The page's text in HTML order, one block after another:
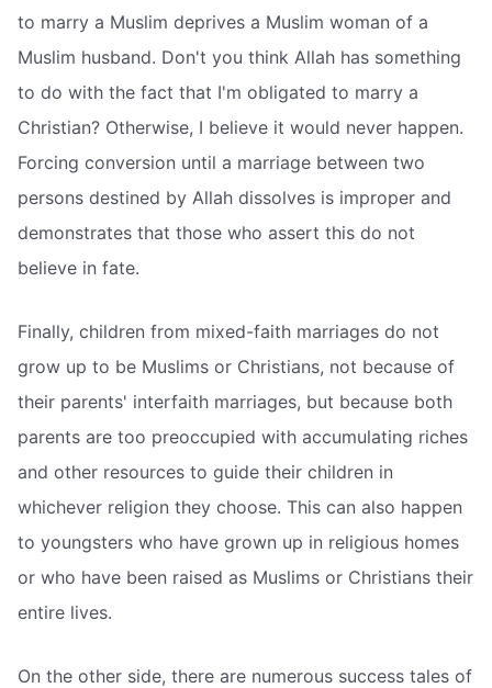
to marry a Muslim deprives a Muslim woman of a
Muslim husband. Don't you think Allah has something
to do with the fact that I'm obligated to marry a
Christian? Otherwise, I believe it would never happen.
Forcing conversion until a marriage between two
persons destined by Allah dissolves is improper and
demonstrates that those who assert this do not
believe in fate.
Finally, children from mixed-faith marriages do not
grow up to be Muslims or Christians, not because of
their parents' interfaith marriages, but because both
parents are too preoccupied with accumulating riches
and other resources to guide their children in
whichever religion they choose. This can also happen
to youngsters who have grown up in religious homes
or who have been raised as Muslims or Christians their
entire lives.
On the other side, there are numerous success tales of